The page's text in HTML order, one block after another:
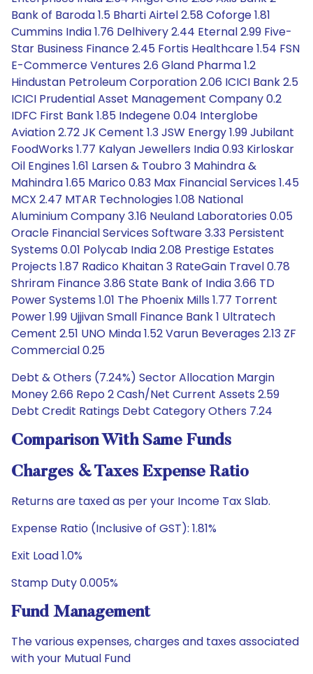
Bank of Baroda 1.5 Bharti Airtel 2.58 Coforge 1.81
Cummins India 1.76 Delhivery 2.44 Eternal 2.99 Five-
Star Business Finance 2.45 Fortis Healthcare 1.54 FSN
E-Commerce Ventures 2.6 Gland Pharma 1.2
Hindustan Petroleum Corporation 2.06 ICICI Bank 2.5
ICICI Prudential Asset Management Company 0.2
IDFC First Bank 1.85 Indegene 0.04 Interglobe
Aviation 2.72 JK Cement 1.3 JSW Energy 1.99 Jubilant
FoodWorks 1.77 Kalyan Jewellers India 0.93 Kirloskar
Oil Engines 1.61 Larsen & Toubro 3 Mahindra &
Mahindra 1.65 Marico 0.83 Max Financial Services 1.45
MCX 2.47 MTAR Technologies 1.08 National
Aluminium Company 3.16 Neuland Laboratories 0.05
Oracle Financial Services Software 3.33 Persistent
Systems 0.01 Polycab India 2.08 Prestige Estates
Projects 1.87 Radico Khaitan 3 RateGain Travel 0.78
Shriram Finance 3.86 State Bank of India 3.66 TD
Power Systems 1.01 The Phoenix Mills 1.77 Torrent
Power 1.99 Ujjivan Small Finance Bank 1 Ultratech
Cement 2.51 UNO Minda 1.52 Varun Beverages 2.13 ZF
Commercial 0.25
Debt & Others (7.24%) Sector Allocation Margin
Money 2.66 Repo 2 Cash/Net Current Assets 2.59
Debt Credit Ratings Debt Category Others 7.24
Comparison With Same Funds
Charges & Taxes Expense Ratio
Returns are taxed as per your Income Tax Slab.
Expense Ratio (Inclusive of GST): 1.81%
Exit Load 1.0%
Stamp Duty 0.005%
Fund Management
The various expenses, charges and taxes associated
with your Mutual Fund